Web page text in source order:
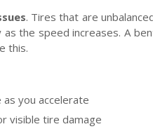
. Tires that are
the speed increases. A
this.
you accelerate
visible tire damage